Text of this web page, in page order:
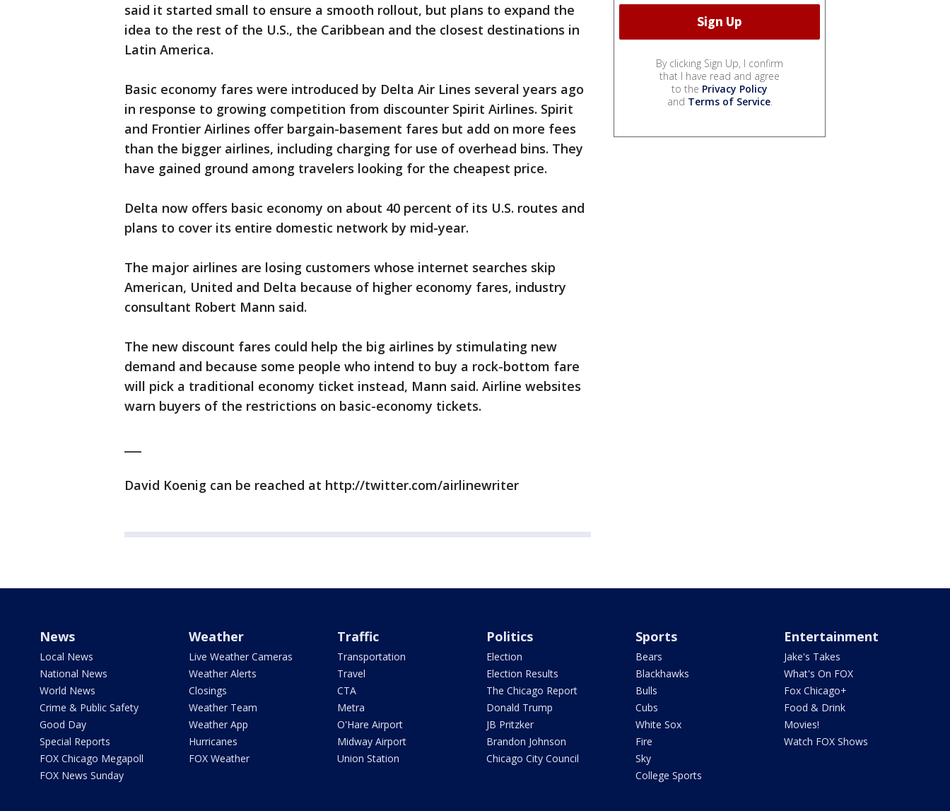
said it started small to ensure a smooth rollout, but plans to expand the
idea to the rest of the U.S., the Caribbean and the closest destinations in
Latin America.
Basic economy fares were introduced by Delta Air Lines several years ago
in response to growing competition from discounter Spirit Airlines. Spirit
and Frontier Airlines offer bargain-basement fares but add on more fees
than the bigger airlines, including charging for use of overhead bins. They
have gained ground among travelers looking for the cheapest price.
Delta now offers basic economy on about 40 percent of its U.S. routes and
plans to cover its entire domestic network by mid-year.
The major airlines are losing customers whose internet searches skip
American, United and Delta because of higher economy fares, industry
consultant Robert Mann said.
The new discount fares could help the big airlines by stimulating new
demand and because some people who intend to buy a rock-bottom fare
will pick a traditional economy ticket instead, Mann said. Airline websites
warn buyers of the restrictions on basic-economy tickets.
David Koenig can be reached at http://twitter.com/airlinewriter
By clicking Sign Up, I confirm
that I have read and agree
to the Privacy Policy
and Terms of Service.
News
Local News
National News
World News
Crime & Public Safety
Good Day
Special Reports
FOX Chicago Megapoll
FOX News Sunday
Weather
Live Weather Cameras
Weather Alerts
Closings
Weather Team
Weather App
Hurricanes
FOX Weather
Traffic
Transportation
Travel
CTA
Metra
O'Hare Airport
Midway Airport
Union Station
Politics
Election
Election Results
The Chicago Report
Donald Trump
JB Pritzker
Brandon Johnson
Chicago City Council
Sports
Bears
Blackhawks
Bulls
Cubs
White Sox
Fire
Sky
College Sports
Entertainment
Jake's Takes
What's On FOX
Fox Chicago+
Food & Drink
Movies!
Watch FOX Shows